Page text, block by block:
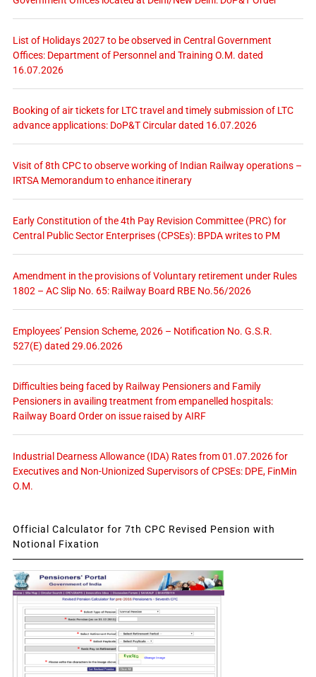
List of Holidays 2027 to be observed in Central Government
Offices: Department of Personnel and Training O.M. dated
16.07.2026
Booking of air tickets for LTC travel and timely submission of LTC
advance applications: DoP&T Circular dated 16.07.2026
Visit of 8th CPC to observe working of Indian Railway operations –
IRTSA Memorandum to enhance itinerary
Early Constitution of the 4th Pay Revision Committee (PRC) for
Central Public Sector Enterprises (CPSEs): BPDA writes to PM
Amendment in the provisions of Voluntary retirement under Rules
1802 – AC Slip No. 65: Railway Board RBE No.56/2026
Employees’ Pension Scheme, 2026 – Notification No. G.S.R.
527(E) dated 29.06.2026
Difficulties being faced by Railway Pensioners and Family
Pensioners in availing treatment from empanelled hospitals:
Railway Board Order on issue raised by AIRF
Industrial Dearness Allowance (IDA) Rates from 01.07.2026 for
Executives and Non-Unionized Supervisors of CPSEs: DPE, FinMin
O.M.
Official Calculator for 7th CPC Revised Pension with
Notional Fixation